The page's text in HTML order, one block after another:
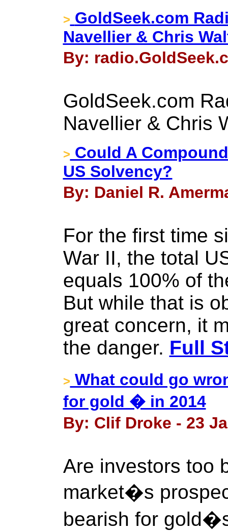
> GoldSeek.com
Navellier & Chris
By:
GoldSeek.com
Navellier & Chris
> Could A
US Solvency?
By: Daniel R.
For the first time
War II, the total
equals 100% of
But while that is
great concern, it
the danger. Full
> What could go
for gold � in 2014
By: Clif Droke - 23
Are investors too
market�s
bearish for